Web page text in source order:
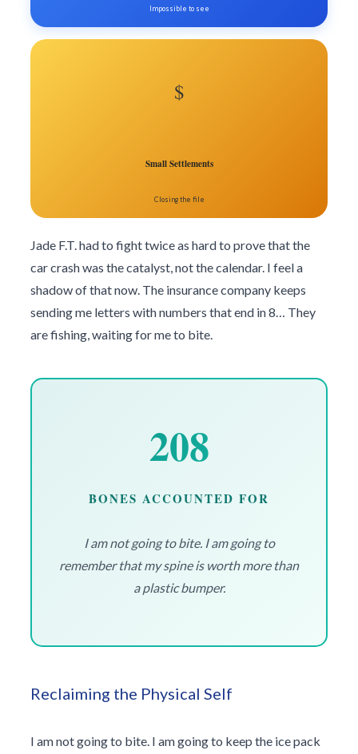
Impossible to see
$
Small Settlements
Closing the file
Jade F.T. had to fight twice as hard to prove that the
car crash was the catalyst, not the calendar. I feel a
shadow of that now. The insurance company keeps
sending me letters with numbers that end in 8… They
are fishing, waiting for me to bite.
208
BONES ACCOUNTED FOR
I am not going to bite. I am going to
remember that my spine is worth more than
a plastic bumper.
Reclaiming the Physical Self
I am not going to bite. I am going to keep the ice pack